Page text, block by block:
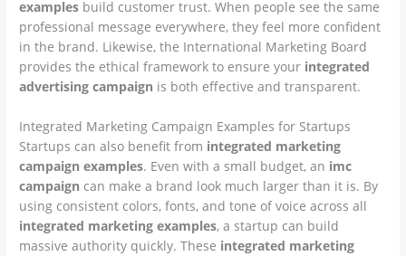
examples build customer trust. When people see the same
professional message everywhere, they feel more confident
in the brand. Likewise, the International Marketing Board
provides the ethical framework to ensure your integrated
advertising campaign is both effective and transparent.
Integrated Marketing Campaign Examples for Startups
Startups can also benefit from integrated marketing
campaign examples. Even with a small budget, an imc
campaign can make a brand look much larger than it is. By
using consistent colors, fonts, and tone of voice across all
integrated marketing examples, a startup can build
massive authority quickly. These integrated marketing